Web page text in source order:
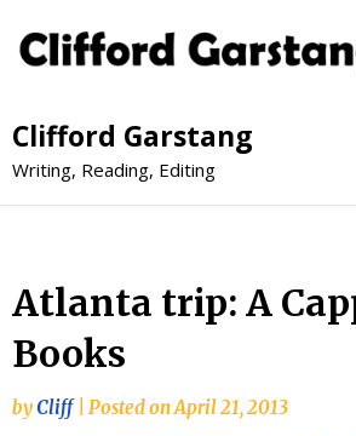
Clifford Garstang
Writing, Reading, Editing
Atlanta trip: A
Books
byCliff Posted onApril 21, 2013